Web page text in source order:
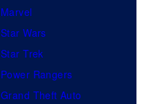
Marvel
Star Wars
Star Trek
Power Rangers
Grand Theft Auto